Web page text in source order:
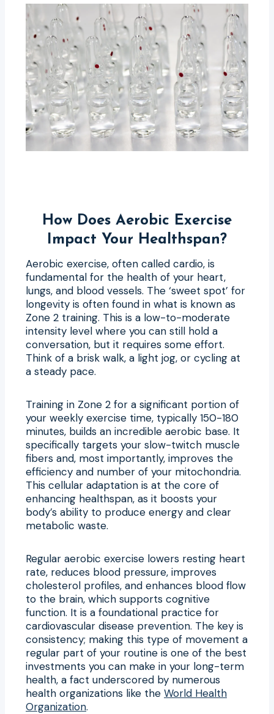
How Does Aerobic Exercise
Impact Your Healthspan?
Aerobic exercise, often called cardio, is
fundamental for the health of your heart,
lungs, and blood vessels. The ‘sweet spot’ for
longevity is often found in what is known as
Zone 2 training. This is a low-to-moderate
intensity level where you can still hold a
conversation, but it requires some effort.
Think of a brisk walk, a light jog, or cycling at
a steady pace.
Training in Zone 2 for a significant portion of
your weekly exercise time, typically 150-180
minutes, builds an incredible aerobic base. It
specifically targets your slow-twitch muscle
fibers and, most importantly, improves the
efficiency and number of your mitochondria.
This cellular adaptation is at the core of
enhancing healthspan, as it boosts your
body’s ability to produce energy and clear
metabolic waste.
Regular aerobic exercise lowers resting heart
rate, reduces blood pressure, improves
cholesterol profiles, and enhances blood flow
to the brain, which supports cognitive
function. It is a foundational practice for
cardiovascular disease prevention. The key is
consistency; making this type of movement a
regular part of your routine is one of the best
investments you can make in your long-term
health, a fact underscored by numerous
health organizations like the World Health
Organization.